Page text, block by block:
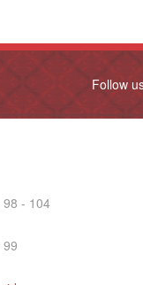
Follow
98 - 104